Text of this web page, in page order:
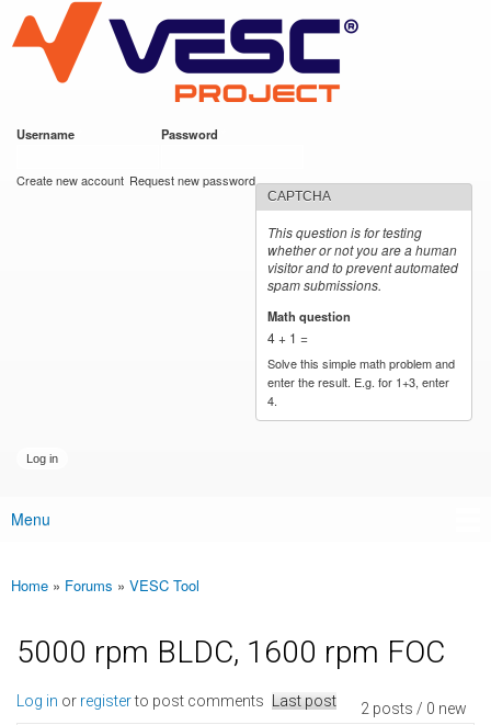
main
content
VESC Project
Username Password
Create new account Request new password
CAPTCHA
This question is for testing
whether or not you are a human
visitor and to prevent automated
spam submissions.
Math question
4 + 1 =
Solve this simple math problem and
enter the result. E.g. for 1+3, enter
4.
Main menu
Menu
You are here
Home » Forums » VESC Tool
5000 rpm BLDC, 1600 rpm FOC
2 posts / 0 new
Log in or registerto post comments Last post